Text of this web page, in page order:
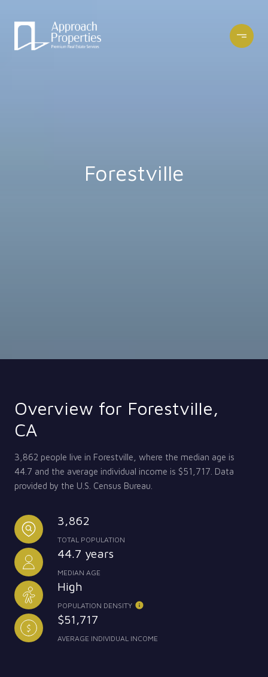
Forestville
Overview for Forestville,
CA
3,862 people live in Forestville, where the median age is
44.7 and the average individual income is $51,717. Data
provided by the U.S. Census Bureau.
3,862
TOTAL POPULATION
44.7 years
MEDIAN AGE
High
POPULATION DENSITY
$51,717
AVERAGE INDIVIDUAL INCOME